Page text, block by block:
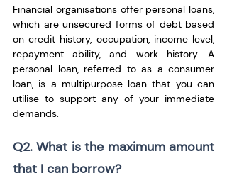
Financial organisations offer personal loans,
which are unsecured forms of debt based
on credit history, occupation, income level,
repayment ability, and work history. A
personal loan, referred to as a consumer
loan, is a multipurpose loan that you can
utilise to support any of your immediate
demands.
Q2. What is the maximum amount
that I can borrow?